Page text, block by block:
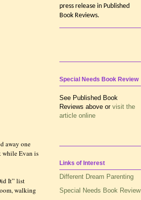
away one
while Evan is
It” list
walking
press release in Published
Book Reviews.
Special Needs Book Review
See Published Book
Reviews above or visit the
article online
Links of Interest
Different Dream Parenting
Special Needs Book Review